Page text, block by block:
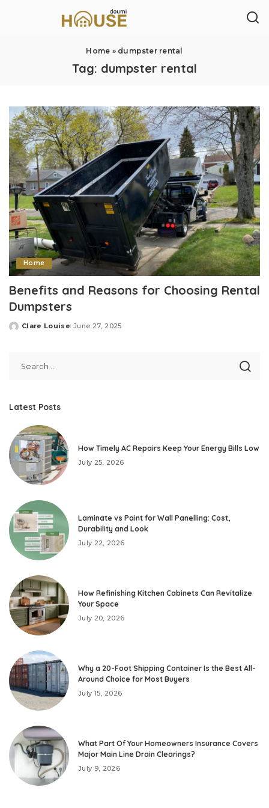
Home » dumpster rental
Tag: dumpster rental
Home
Benefits and Reasons for Choosing Rental
Dumpsters
Posted
Clare Louise June 27, 2025
Latest Posts
How Timely AC Repairs Keep Your Energy Bills Low
July 25, 2026
Laminate vs Paint for Wall Panelling: Cost,
Durability and Look
July 22, 2026
How Refinishing Kitchen Cabinets Can Revitalize
Your Space
July 20, 2026
Why a 20-Foot Shipping Container Is the Best All-
Around Choice for Most Buyers
July 15, 2026
What Part Of Your Homeowners Insurance Covers
Major Main Line Drain Clearings?
July 9, 2026